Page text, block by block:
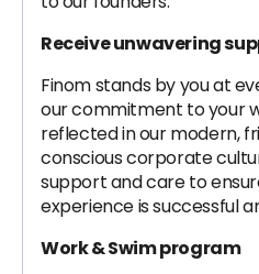
Receive unwavering
Finom stands by you at
our commitment to your
reflected in our modern,
conscious corporate
support and care to
experience is successful
Work & Swim program